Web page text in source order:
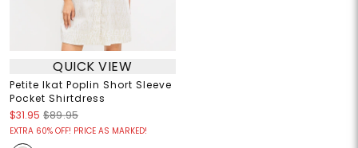
QUICK VIEW
Petite Ikat Poplin Short Sleeve
Pocket Shirtdress
$31.95 $89.95
EXTRA 60% OFF! PRICE AS MARKED!